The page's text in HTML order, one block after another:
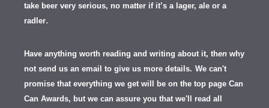
take beer very serious, no matter if it’s a lager, ale or a
radler.
Have anything worth reading and writing about it, then why
not send us an email to give us more details. We can't
promise that everything we get will be on the top page Can
Can Awards, but we can assure you that we'll read all